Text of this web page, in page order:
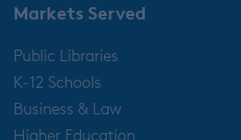
Markets Served
Public Libraries
K-12 Schools
Business & Law
Higher Education